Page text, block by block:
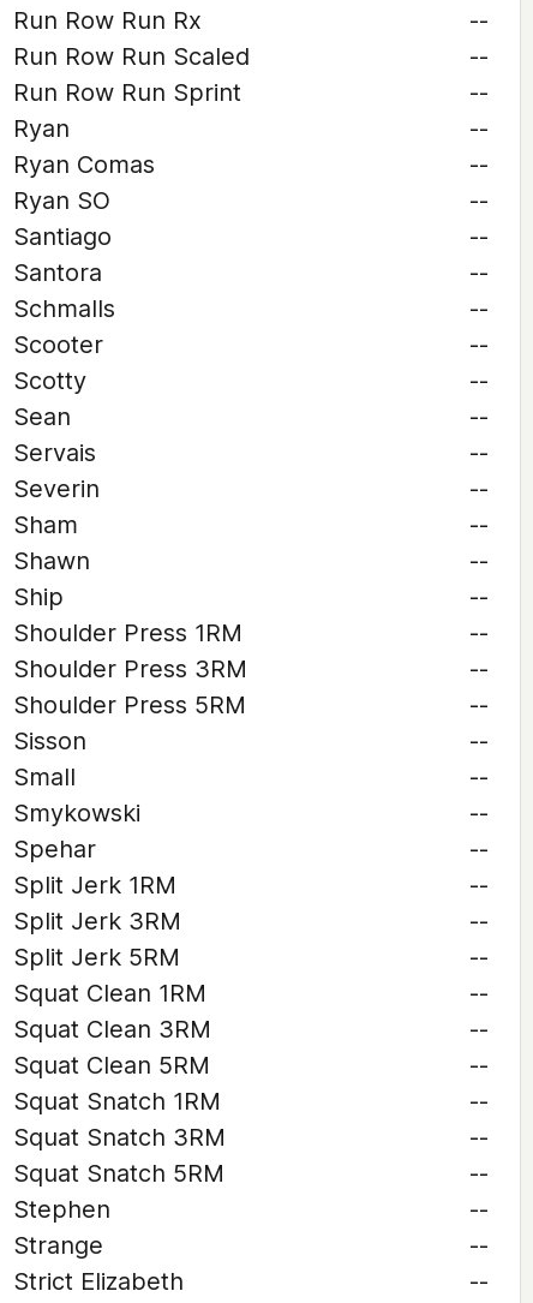
Run Row Run Rx
--
Run Row Run Scaled
--
Run Row Run Sprint
--
Ryan
--
Ryan Comas
--
Ryan SO
--
Santiago
--
Santora
--
Schmalls
--
Scooter
--
Scotty
--
Sean
--
Servais
--
Severin
--
Sham
--
Shawn
--
Ship
--
Shoulder Press 1RM
--
Shoulder Press 3RM
--
Shoulder Press 5RM
--
Sisson
--
Small
--
Smykowski
--
Spehar
--
Split Jerk 1RM
--
Split Jerk 3RM
--
Split Jerk 5RM
--
Squat Clean 1RM
--
Squat Clean 3RM
--
Squat Clean 5RM
--
Squat Snatch 1RM
--
Squat Snatch 3RM
--
Squat Snatch 5RM
--
Stephen
--
Strange
--
Strict Elizabeth
--